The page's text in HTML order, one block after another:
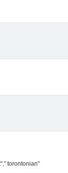
torontonian"